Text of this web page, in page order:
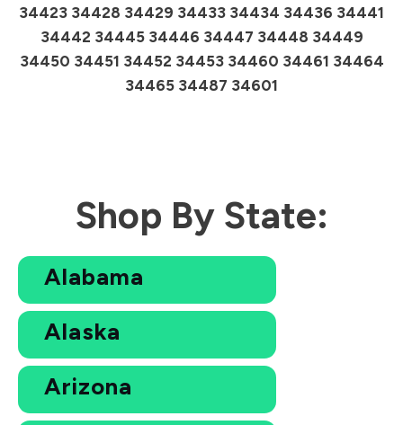
34423 34428 34429 34433 34434 34436 34441
34442 34445 34446 34447 34448 34449
34450 34451 34452 34453 34460 34461 34464
34465 34487 34601
Shop By State:
Alabama
Alaska
Arizona